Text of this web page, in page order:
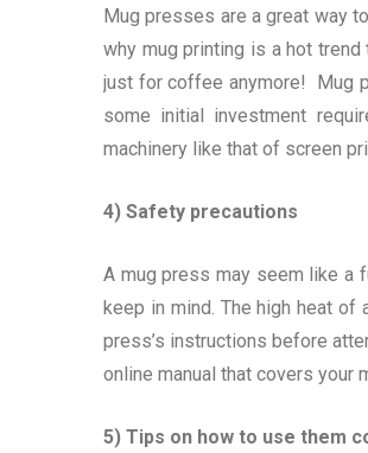
Mug presses are a great way
why mug printing is a hot
just for coffee anymore! Mug
some initial investment
machinery like that of screen
4) Safety precautions
A mug press may seem like a
keep in mind. The high heat of
press’s instructions before
online manual that covers your
5) Tips on how to use them